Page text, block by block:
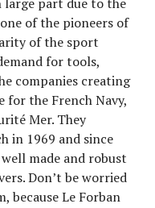
of the pioneers of
of the sport
for tools,
companies creating
for the French Navy,
Mer. They
in 1969 and since
made and robust
Don’t be worried
because Le Forban